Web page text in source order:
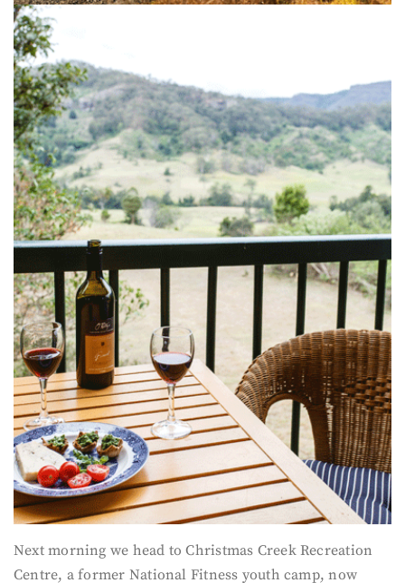
Next morning we head to Christmas Creek Recreation
Centre, a former National Fitness youth camp, now